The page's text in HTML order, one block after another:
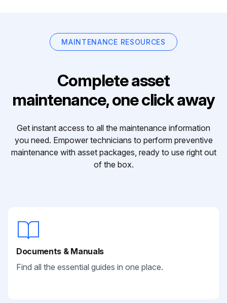
MAINTENANCE RESOURCES
Complete asset
maintenance, one click away
Get instant access to all the maintenance information
you need. Empower technicians to perform preventive
maintenance with asset packages, ready to use right out
of the box.
Documents & Manuals
Find all the essential guides in one place.